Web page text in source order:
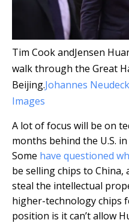
Tim Cook andJensen
walk through the Great
Beijing.Johannes
Images
A lot of focus will be on
months behind the U.S.
Some have questioned
be selling chips to China,
steal the intellectual
higher-technology chips
position is it can’t allow